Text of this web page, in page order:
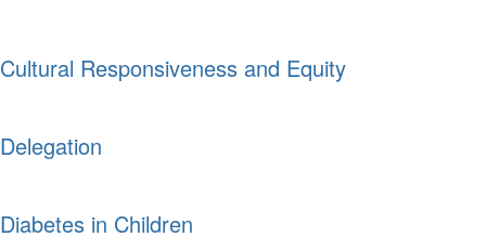
Cultural Responsiveness and Equity
Delegation
Diabetes in Children